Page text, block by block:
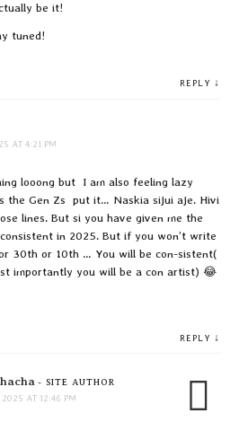
be it!
tuned!
REPLY ↓
AT 4:21 PM
looong but I am also feeling lazy
the Gen Zs put it… Naskia sijui aje. Hivi
lines. But si you have given me the
in 2025. But if you won’t write
30th or 10th … You will be con-sistent(
importantly you will be a con artist) 😂
REPLY ↓
- SITE AUTHOR
AT 12:46 PM